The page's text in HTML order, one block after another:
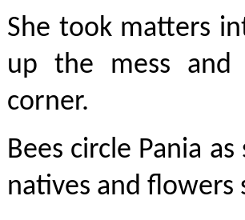
She took matters
up the mess
corner.
Bees circle Pania
natives and flowers